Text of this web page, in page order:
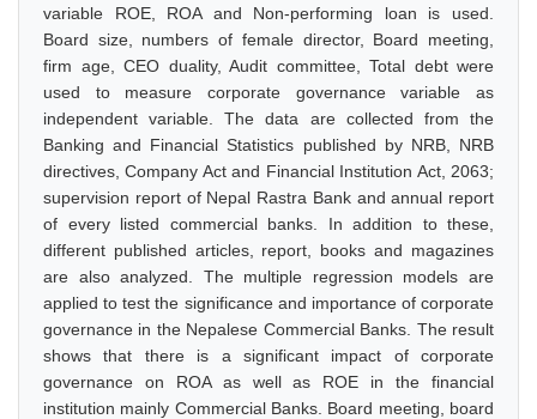
variable ROE, ROA and Non-performing loan is used.
Board size, numbers of female director, Board meeting,
firm age, CEO duality, Audit committee, Total debt were
used to measure corporate governance variable as
independent variable. The data are collected from the
Banking and Financial Statistics published by NRB, NRB
directives, Company Act and Financial Institution Act, 2063;
supervision report of Nepal Rastra Bank and annual report
of every listed commercial banks. In addition to these,
different published articles, report, books and magazines
are also analyzed. The multiple regression models are
applied to test the significance and importance of corporate
governance in the Nepalese Commercial Banks. The result
shows that there is a significant impact of corporate
governance on ROA as well as ROE in the financial
institution mainly Commercial Banks. Board meeting, board